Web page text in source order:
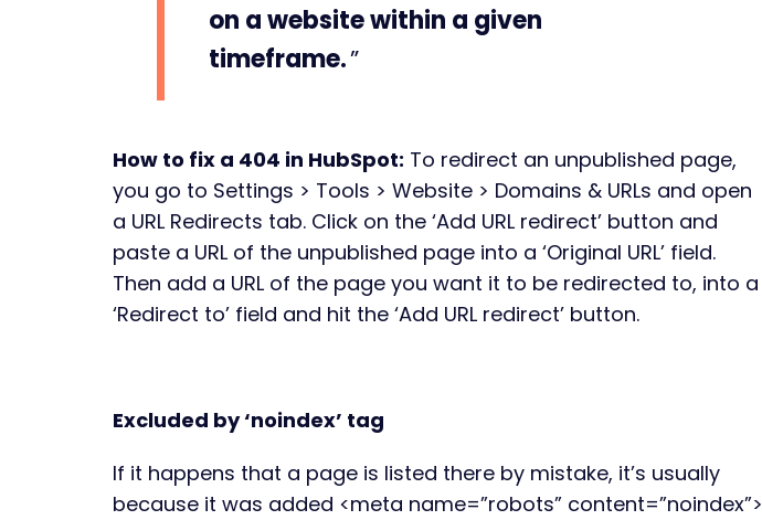
on a website within a given
timeframe.
How to fix a 404 in HubSpot: To redirect an unpublished page,
you go to Settings > Tools > Website > Domains & URLs and open
a URL Redirects tab. Click on the ‘Add URL redirect’ button and
paste a URL of the unpublished page into a ‘Original URL’ field.
Then add a URL of the page you want it to be redirected to, into a
‘Redirect to’ field and hit the ‘Add URL redirect’ button.
Excluded by ‘noindex’ tag
If it happens that a page is listed there by mistake, it’s usually
because it was added <meta name=”robots” content=”noindex”>